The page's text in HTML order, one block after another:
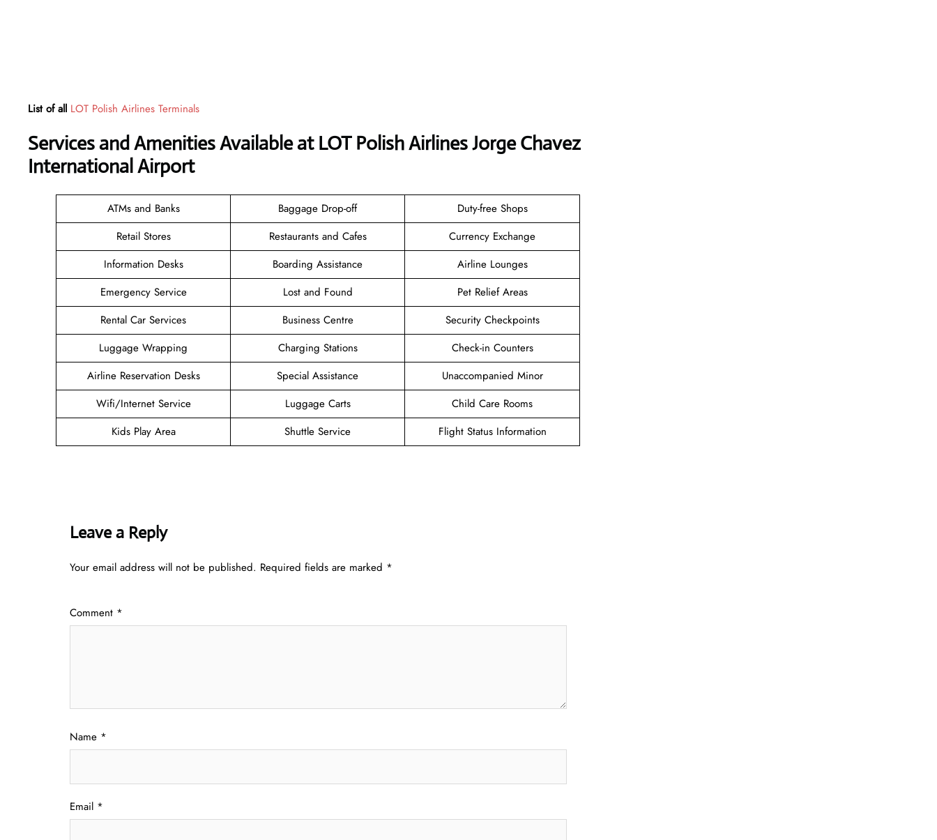
List of all LOT Polish Airlines Terminals
Services and Amenities Available at LOT Polish Airlines Jorge Chavez
International Airport
ATMs and Banks Baggage Drop-off
Duty-free Shops
Retail Stores
Restaurants and Cafes
Currency Exchange
Information Desks
Boarding Assistance
Airline Lounges
Emergency Service
Lost and Found
Pet Relief Areas
Rental Car Services
Business Centre
Security Checkpoints
Luggage Wrapping
Charging Stations
Check-in Counters
Airline Reservation Desks
Special Assistance
Unaccompanied Minor
Wifi/Internet Service
Luggage Carts
Child Care Rooms
Kids Play Area
Shuttle Service Flight Status Information
Leave a Reply
Your email address will not be published. Required fields are marked *
Comment *
Name *
Email *